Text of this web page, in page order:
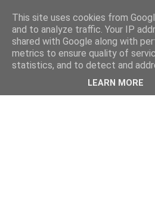
This site uses cookies from
and to analyze traffic. Your IP
shared with Google along with
metrics to ensure quality of
statistics, and to detect and
LEARN MORE